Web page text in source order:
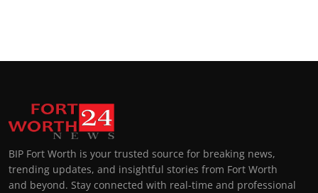
BIP Fort Worth is your trusted source for breaking news,
trending updates, and insightful stories from Fort Worth
and beyond. Stay connected with real-time and professional